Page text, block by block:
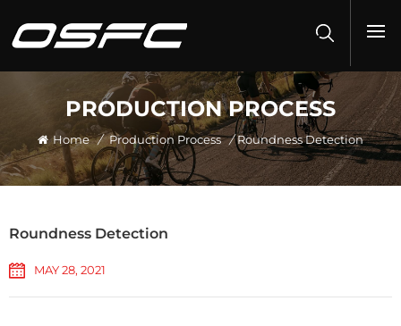
PRODUCTION PROCESS
Home / Production Process / Roundness Detection
Roundness Detection
MAY 28, 2021